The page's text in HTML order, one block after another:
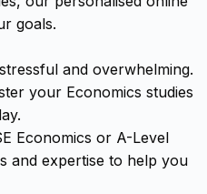
goals.
and overwhelming.
your Economics studies
Economics or A-Level
and expertise to help you